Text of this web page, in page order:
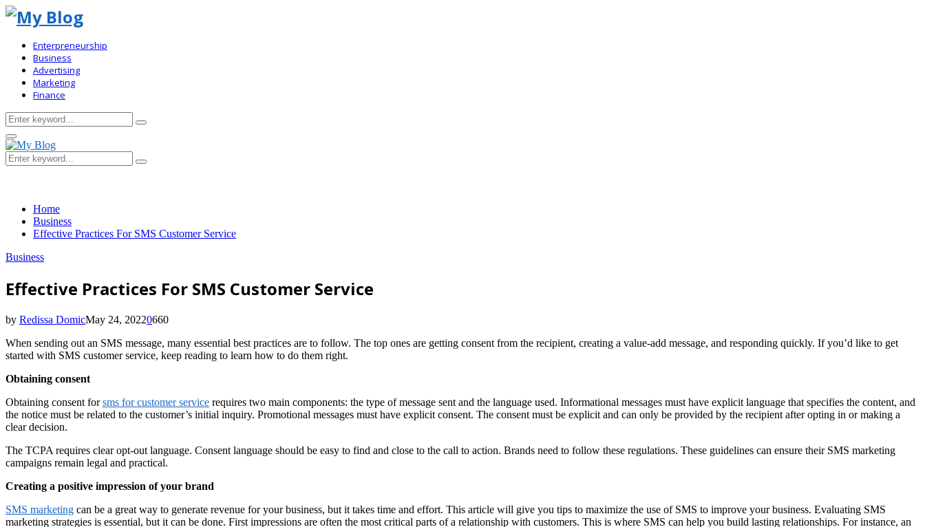
Enterpreneurship
Business
Advertising
Marketing
Finance
Search
for:
Search
Primary
Menu
Search
for:
Search
Home
Business
Effective Practices For SMS Customer Service
Business
Effective Practices For SMS Customer Service
by Redissa DomicMay 24, 20220660
When sending out an SMS message, many essential best practices are to follow. The top ones are getting consent from the recipient, creating a value-add message, and responding quickly. If you’d like to get
started with SMS customer service, keep reading to learn how to do them right.
Obtaining consent
Obtaining consent forsms for customer service requires two main components: the type of message sent and the language used. Informational messages must have explicit language that specifies the content, and
the notice must be related to the customer’s initial inquiry. Promotional messages must have explicit consent. The consent must be explicit and can only be provided by the recipient after opting in or making a
clear decision.
The TCPA requires clear opt-out language. Consent language should be easy to find and close to the call to action. Brands need to follow these regulations. These guidelines can ensure their SMS marketing
campaigns remain legal and practical.
Creating a positive impression of your brand
SMS marketing can be a great way to generate revenue for your business, but it takes time and effort. This article will give you tips to maximize the use of SMS to improve your business. Evaluating SMS
marketing strategies is essential, but it can be done. First impressions are often the most critical parts of a relationship with customers. This is where SMS can help you build lasting relationships. For instance, an